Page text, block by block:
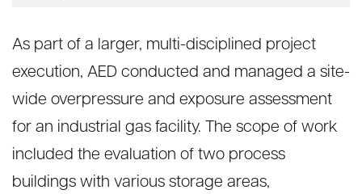
As part of a larger, multi-disciplined project
execution, AED conducted and managed a site-
wide overpressure and exposure assessment
for an industrial gas facility. The scope of work
included the evaluation of two process
buildings with various storage areas,